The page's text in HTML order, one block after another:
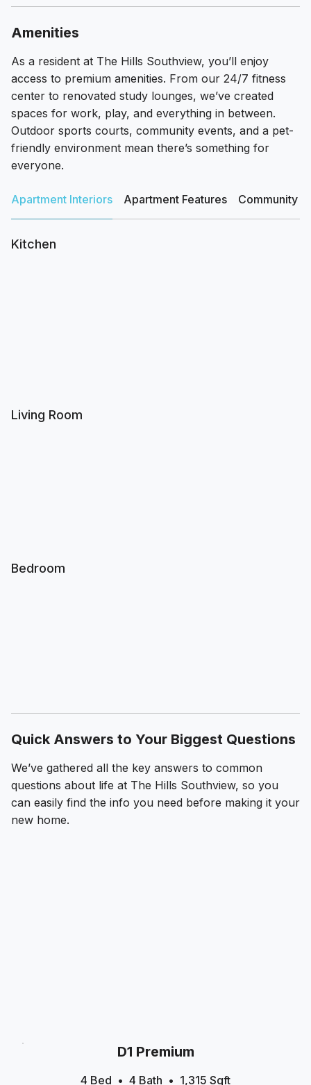
Amenities
As a resident at The Hills Southview, you’ll enjoy
access to premium amenities. From our 24/7 fitness
center to renovated study lounges, we’ve created
spaces for work, play, and everything in between.
Outdoor sports courts, community events, and a pet-
friendly environment mean there’s something for
everyone.
Apartment Interiors Apartment Features Community
Kitchen
Living Room
Bedroom
Quick Answers to Your Biggest Questions
We’ve gathered all the key answers to common
questions about life at The Hills Southview, so you
can easily find the info you need before making it your
new home.
D1 Premium
4 Bed 4 Bath 1,315 Sqft